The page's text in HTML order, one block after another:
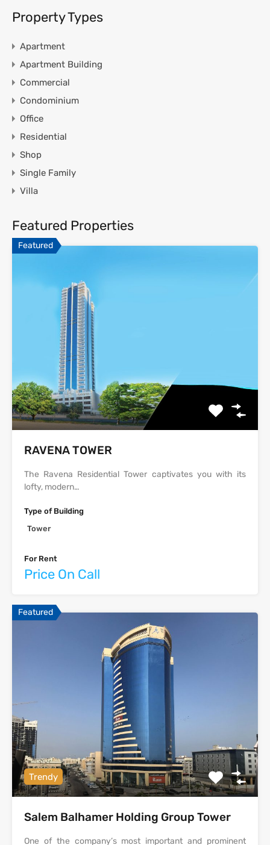
Property Types
Apartment
Apartment Building
Commercial
Condominium
Office
Residential
Shop
Single Family
Villa
Featured Properties
Featured
‫‪‬‬‫‪RAVENA‬‬ TOWER
The Ravena Residential Tower captivates you with its
lofty, modern…
Type of Building
Tower
For Rent
Price On Call
Featured
Trendy
Salem Balhamer Holding Group Tower
One of the company’s most important and prominent